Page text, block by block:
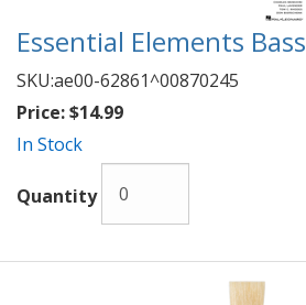
Essential Elements
SKU:ae00-62861^00870245
Price:$14.99
In Stock
Quantity